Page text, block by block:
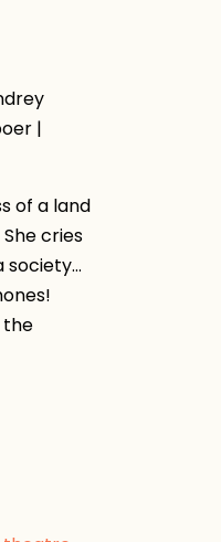
|
of a land
cries
society…
the